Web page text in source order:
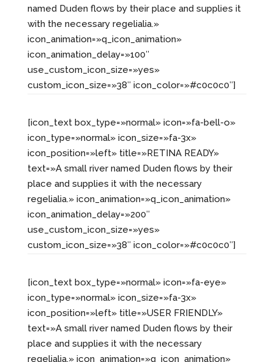
named Duden flows by their place and supplies it
with the necessary regelialia.»
icon_animation=»q_icon_animation»
icon_animation_delay=»100″
use_custom_icon_size=»yes»
custom_icon_size=»38″ icon_color=»#c0c0c0″]
[icon_text box_type=»normal» icon=»fa-bell-o»
icon_type=»normal» icon_size=»fa-3x»
icon_position=»left» title=»RETINA READY»
text=»A small river named Duden flows by their
place and supplies it with the necessary
regelialia.» icon_animation=»q_icon_animation»
icon_animation_delay=»200″
use_custom_icon_size=»yes»
custom_icon_size=»38″ icon_color=»#c0c0c0″]
[icon_text box_type=»normal» icon=»fa-eye»
icon_type=»normal» icon_size=»fa-3x»
icon_position=»left» title=»USER FRIENDLY»
text=»A small river named Duden flows by their
place and supplies it with the necessary
regelialia.» icon_animation=»q_icon_animation»